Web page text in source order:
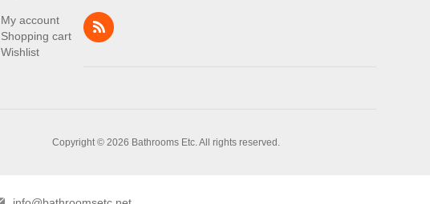
My account
Shopping cart
Wishlist
Copyright © 2026 Bathrooms Etc. All rights reserved.